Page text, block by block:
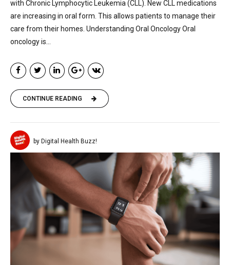
with Chronic Lymphocytic Leukemia (CLL). New CLL medications
are increasing in oral form. This allows patients to manage their
care from their homes. Understanding Oral Oncology Oral
oncology is...
CONTINUE READING
by Digital Health Buzz!